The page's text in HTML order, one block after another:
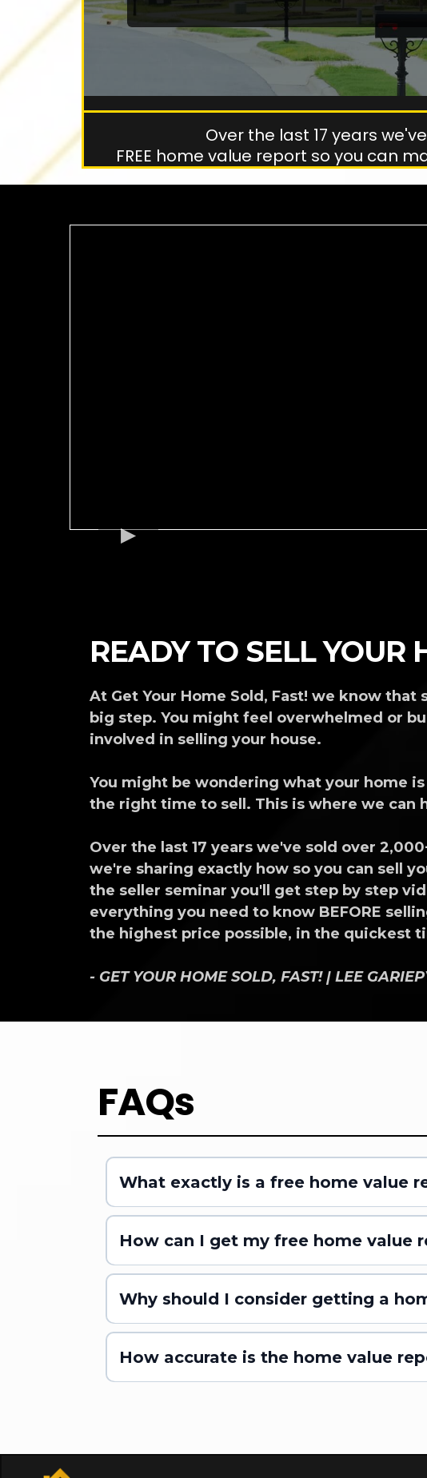
Over the last 17 years
FREE home value report so you can
READY TO SELL YOUR
At Get Your Home Sold, Fast! we know that
big step. You might feel overwhelmed or
involved in selling your house.
You might be wondering what your home
the right time to sell. This is where we can
Over the last 17 years we've sold over
we're sharing exactly how so you can sell
the seller seminar you'll get step by step
everything you need to know BEFORE
the highest price possible, in the quickest
- GET YOUR HOME SOLD, FAST! | LEE
FAQs
What exactly is a free home value
How can I get my free home value
Why should I consider getting a
How accurate is the home value